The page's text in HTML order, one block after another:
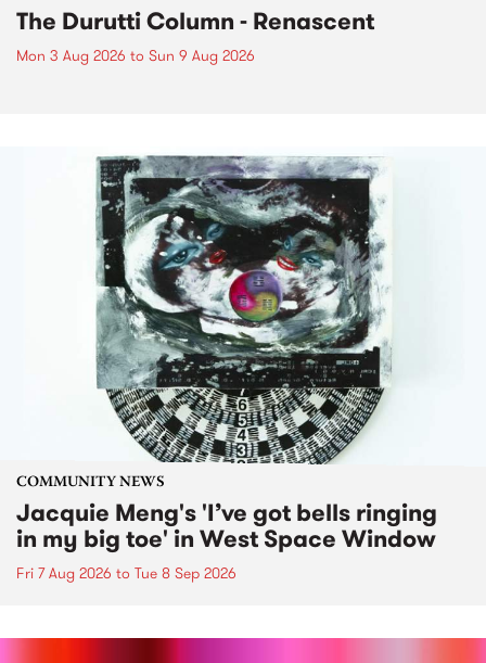
The Durutti Column - Renascent
Mon 3 Aug 2026 to Sun 9 Aug 2026
COMMUNITY NEWS
Jacquie Meng's 'I’ve got bells ringing
in my big toe' in West Space Window
Fri 7 Aug 2026 to Tue 8 Sep 2026